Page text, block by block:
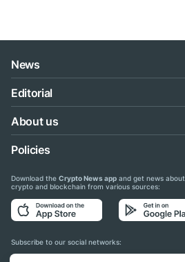
News
Editorial
About us
Policies
Download the Crypto News app and get news about
crypto and blockchain from various sources:
Subscribe to our social networks: